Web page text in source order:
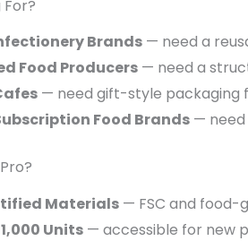
Brands — need a
Food Producers — need a
— need gift-style packaging
Food Brands —
Materials — FSC and
Units — accessible for new